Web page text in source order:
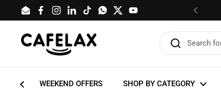
Skip to content
EmailFacebook
Instagram
LinkedIn
TikTokWhatsApp
TwitterYouTube Previous
WEEKEND OFFERS SHOP BY CATEGORY